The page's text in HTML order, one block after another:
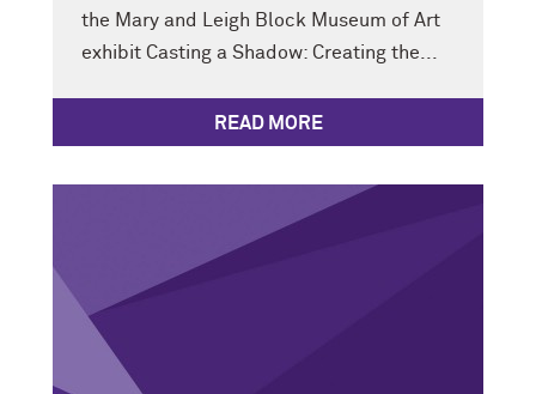
the Mary and Leigh Block Museum of Art
exhibit Casting a Shadow: Creating the...
READ MORE